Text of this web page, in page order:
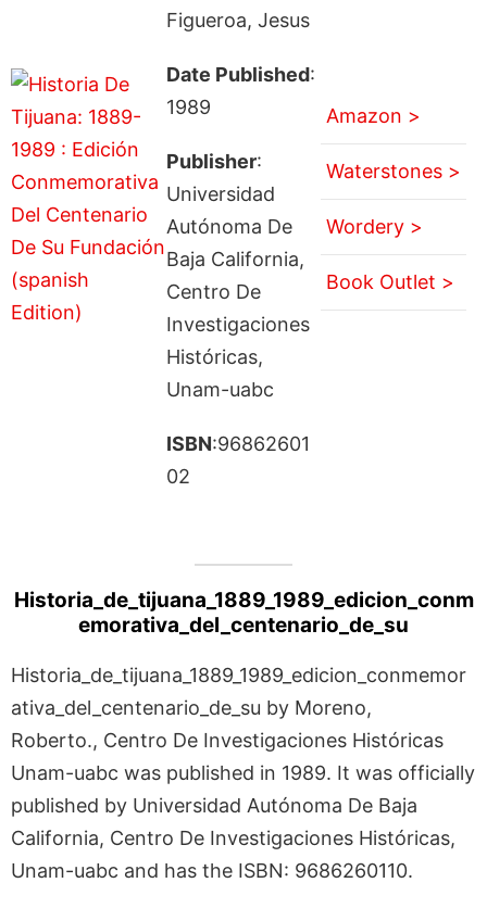
Figueroa, Jesus
Date Published:
1989
Publisher:
Universidad
Autónoma De
Baja California,
Centro De
Investigaciones
Históricas,
Unam-uabc
ISBN:96862601
02
Amazon >
Waterstones >
Wordery >
Book Outlet >
Historia_de_tijuana_1889_1989_edicion_conm
emorativa_del_centenario_de_su
Historia_de_tijuana_1889_1989_edicion_conmemor
ativa_del_centenario_de_su by Moreno,
Roberto., Centro De Investigaciones Históricas
Unam-uabc was published in 1989. It was officially
published by Universidad Autónoma De Baja
California, Centro De Investigaciones Históricas,
Unam-uabc and has the ISBN: 9686260110.